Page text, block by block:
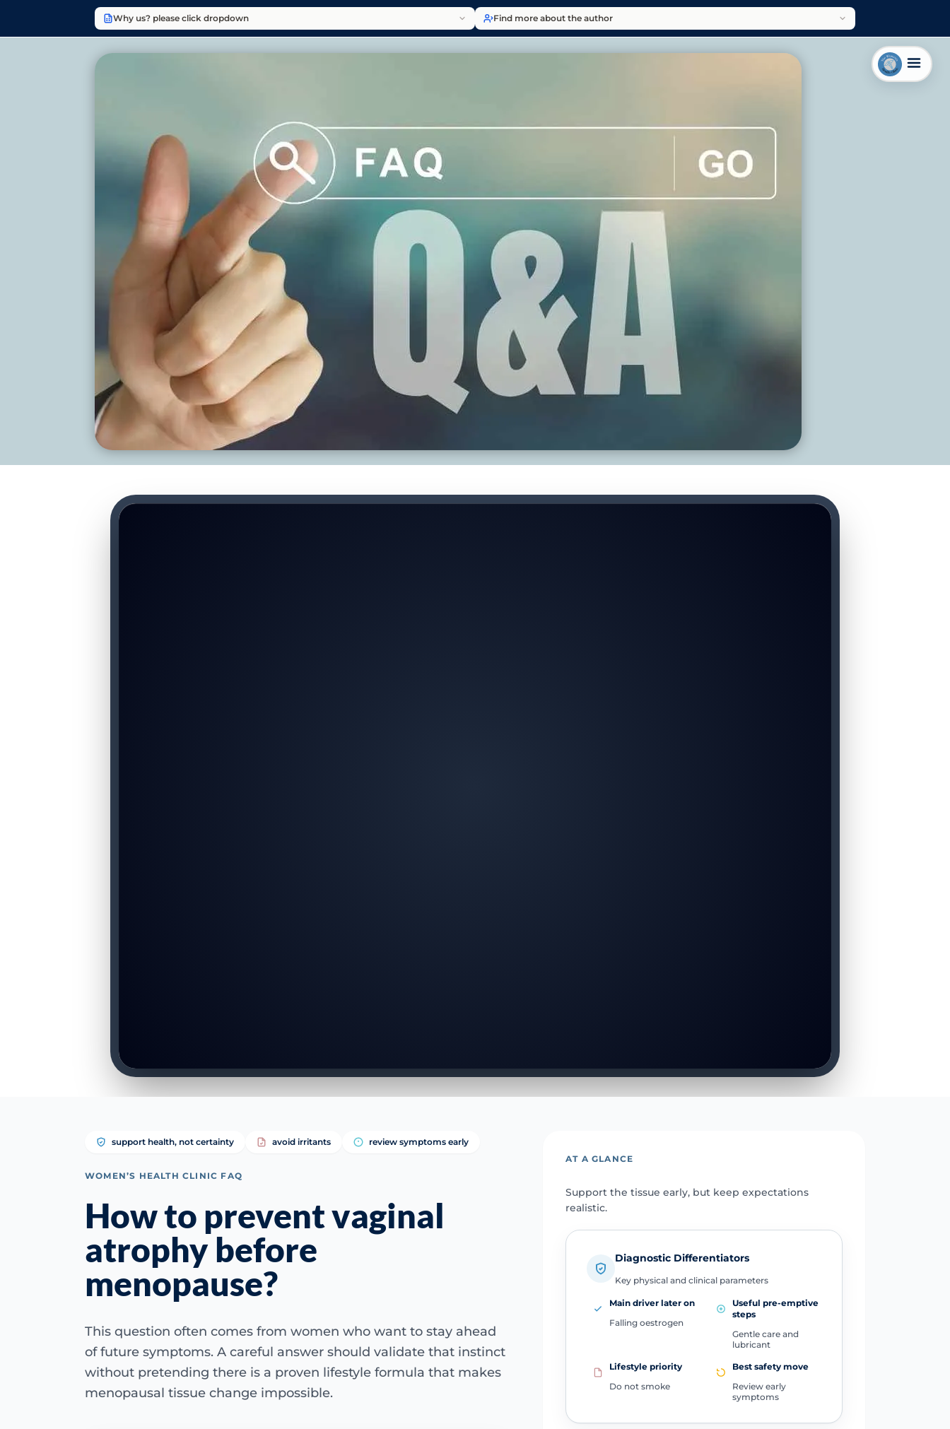
Why us? please click dropdown Find more about the author
support health, not certainty avoid irritants review symptoms early
WOMEN’S HEALTH CLINIC FAQ
How to prevent vaginal
atrophy before
menopause?
This question often comes from women who want to stay ahead
of future symptoms. A careful answer should validate that instinct
without pretending there is a proven lifestyle formula that makes
menopausal tissue change impossible.
AT A GLANCE
Support the tissue early, but keep expectations
realistic.
Diagnostic Differentiators
Key physical and clinical parameters
Main driver later on
Falling oestrogen
Useful pre-emptive
steps
Gentle care and
lubricant
Lifestyle priority
Do not smoke
Best safety move
Review early
symptoms